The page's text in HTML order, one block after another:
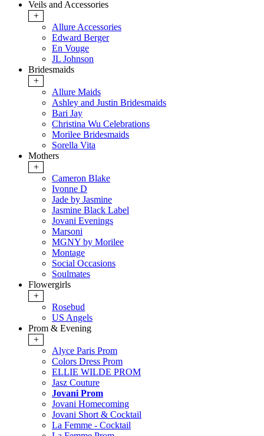
Veils and Accessories
+
Allure Accessories
Edward Berger
En Vouge
JL Johnson
Bridesmaids
+
Allure Maids
Ashley and Justin Bridesmaids
Bari Jay
Christina Wu Celebrations
Morilee Bridesmaids
Sorella Vita
Mothers
+
Cameron Blake
Ivonne D
Jade by Jasmine
Jasmine Black Label
Jovani Evenings
Marsoni
MGNY by Morilee
Montage
Social Occasions
Soulmates
Flowergirls
+
Rosebud
US Angels
Prom & Evening
+
Alyce Paris Prom
Colors Dress Prom
ELLIE WILDE PROM
Jasz Couture
Jovani Prom
Jovani Homecoming
Jovani Short & Cocktail
La Femme - Cocktail